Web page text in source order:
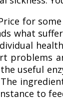
for
what
problems
useful
to